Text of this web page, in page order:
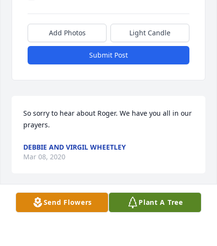
Add Photos Light Candle
Submit Post
So sorry to hear about Roger. We have you all in our
prayers.
DEBBIE AND VIRGIL WHEETLEY
Mar 08, 2020
Rest in peace Roger.
Send Flowers Plant A Tree